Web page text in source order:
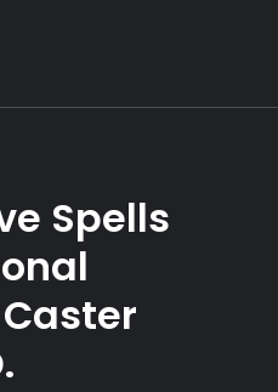
Spells